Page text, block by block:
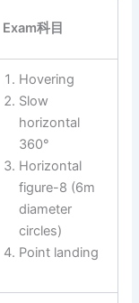
Exam科目
Hovering
Slow
horizontal
360°
Horizontal
figure-8 (6m
diameter
circles)
Point landing